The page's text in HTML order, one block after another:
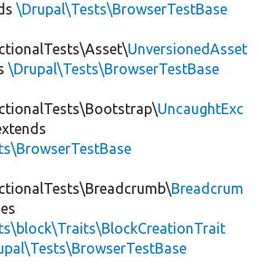
\Drupal\Tests\BrowserTestBase
UnversionedAsset
\Drupal\Tests\BrowserTestBase
UncaughtExc
Breadcrum